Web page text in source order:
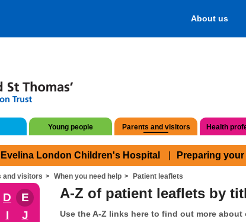
About us
Young people Parents and visitors Health
London Children's Hospital Preparing
and visitors When you need help Patient leaflets
D
E
I
J
A-Z of patient leaflets by
Use the A-Z links here to find out more